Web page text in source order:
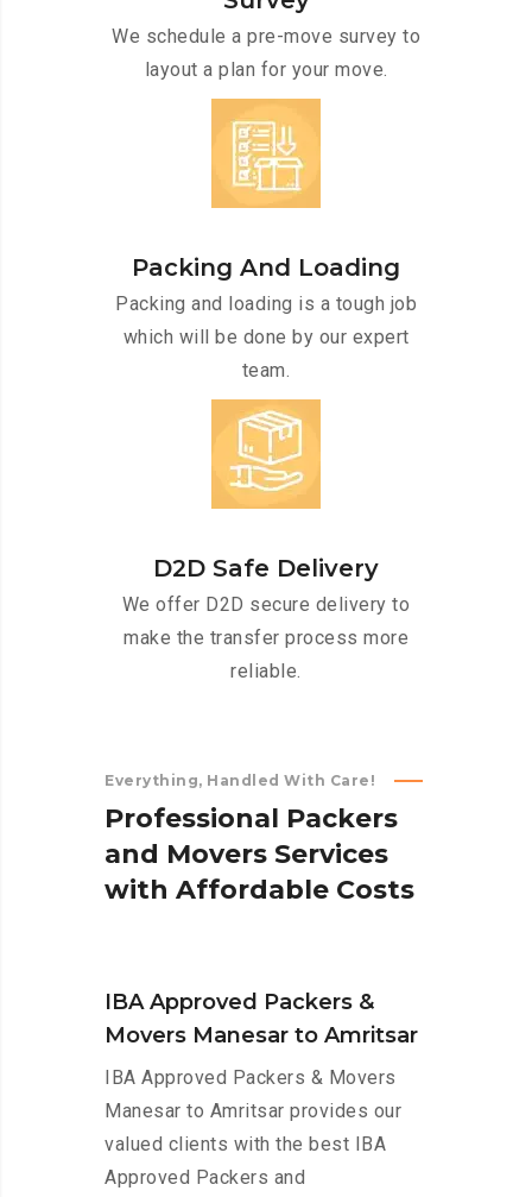
We schedule a pre-move survey to
layout a plan for your move.
Packing And Loading
Packing and loading is a tough job
which will be done by our expert
team.
D2D Safe Delivery
We offer D2D secure delivery to
make the transfer process more
reliable.
Everything, Handled With Care!
Professional Packers
and Movers Services
with Affordable Costs
IBA Approved Packers &
Movers Manesar to Amritsar
IBA Approved Packers & Movers
Manesar to Amritsar provides our
valued clients with the best IBA
Approved Packers and